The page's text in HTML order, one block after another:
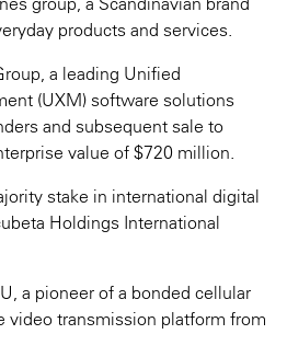
products and services.
a leading Unified
(UXM) software solutions
and subsequent sale to
value of $720 million.
stake in international digital
Holdings International
a pioneer of a bonded cellular
video transmission platform from